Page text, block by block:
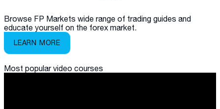
Browse FP Markets wide range of trading guides and
educate yourself on the forex market.
LEARN MORE
Most popularvideo courses